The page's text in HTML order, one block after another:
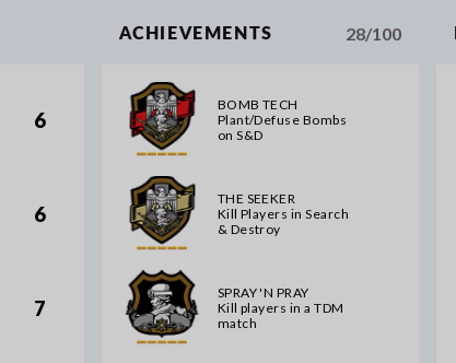
6
6
7
ACHIEVEMENTS 28/100
BOMB TECH
Plant/Defuse Bombs
on S&D
THE SEEKER
Kill Players in Search
& Destroy
SPRAY 'N PRAY
Kill players in a TDM
match